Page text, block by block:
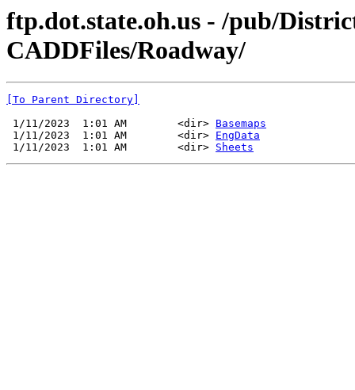
ftp.dot.state.oh.us - /pub/
CADDFiles/Roadway/
[To Parent Directory]
1/11/2023  1:01 AM        <dir> Basemaps
1/11/2023  1:01 AM        <dir> EngData
1/11/2023  1:01 AM        <dir> Sheets